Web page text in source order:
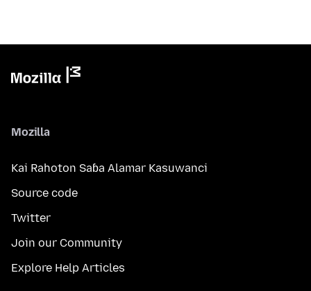
Mozilla
Kai Rahoton Saɓa Alamar Kasuwanci
Source code
Twitter
Join our Community
Explore Help Articles